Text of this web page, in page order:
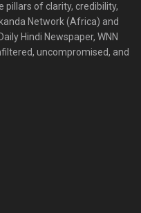
pillars of clarity, credibility,
Network (Africa) and
Hindi Newspaper, WNN
uncompromised, and